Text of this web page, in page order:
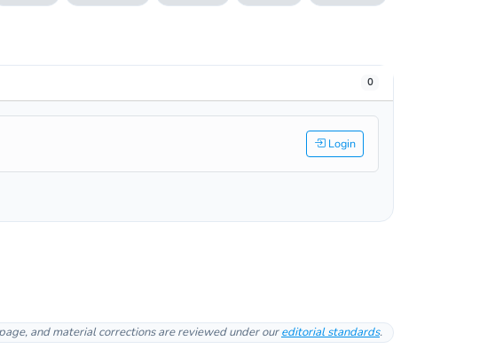
0
Login
and material corrections are reviewed under oureditorial standards.